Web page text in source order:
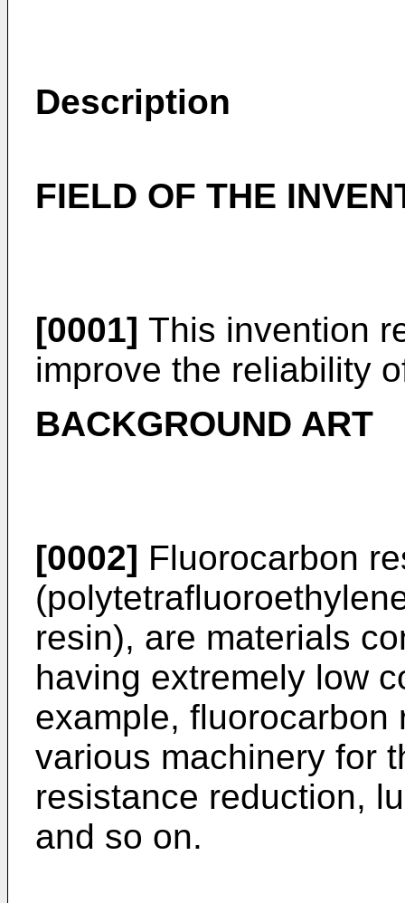
Description
FIELD OF THE
[0001] This invention
improve the reliability
BACKGROUND ART
[0002] Fluorocarbon
resin), are materials
having extremely low
example,
various machinery for
resistance reduction,
and so on.